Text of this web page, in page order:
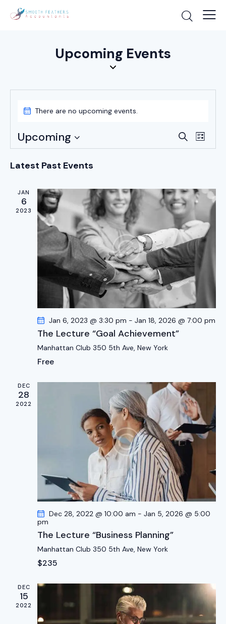
Upcoming Events
There are no upcoming events.
E
v
t
s
S
e
a
r
c
h
a
d
w
s
N
a
v
i
g
a
t
i
o
S
e
h
E
v
t
i
e
w
s
N
g
a
L
i
Upcoming
S
e
e
t
Latest Past Events
JAN
6
2023
Jan 6, 2023 @ 3:30 pm - Jan 18, 2026 @ 7:00 pm
The Lecture “Goal Achievement”
Manhattan Club 350 5th Ave, New York
Free
DEC
28
2022
Dec 28, 2022 @ 10:00 am - Jan 5, 2026 @ 5:00
pm
The Lecture “Business Planning”
Manhattan Club 350 5th Ave, New York
$235
DEC
15
2022